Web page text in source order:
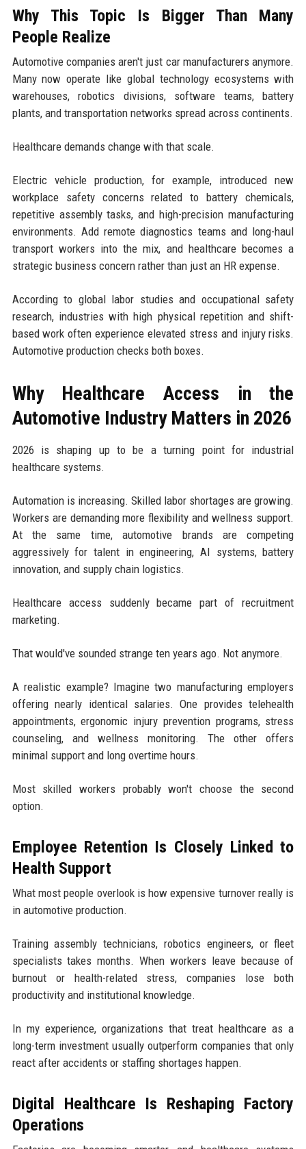
Why This Topic Is Bigger Than Many
People Realize
Automotive companies aren't just car manufacturers anymore.
Many now operate like global technology ecosystems with
warehouses, robotics divisions, software teams, battery
plants, and transportation networks spread across continents.
Healthcare demands change with that scale.
Electric vehicle production, for example, introduced new
workplace safety concerns related to battery chemicals,
repetitive assembly tasks, and high-precision manufacturing
environments. Add remote diagnostics teams and long-haul
transport workers into the mix, and healthcare becomes a
strategic business concern rather than just an HR expense.
According to global labor studies and occupational safety
research, industries with high physical repetition and shift-
based work often experience elevated stress and injury risks.
Automotive production checks both boxes.
Why Healthcare Access in the
Automotive Industry Matters in 2026
2026 is shaping up to be a turning point for industrial
healthcare systems.
Automation is increasing. Skilled labor shortages are growing.
Workers are demanding more flexibility and wellness support.
At the same time, automotive brands are competing
aggressively for talent in engineering, AI systems, battery
innovation, and supply chain logistics.
Healthcare access suddenly became part of recruitment
marketing.
That would've sounded strange ten years ago. Not anymore.
A realistic example? Imagine two manufacturing employers
offering nearly identical salaries. One provides telehealth
appointments, ergonomic injury prevention programs, stress
counseling, and wellness monitoring. The other offers
minimal support and long overtime hours.
Most skilled workers probably won't choose the second
option.
Employee Retention Is Closely Linked to
Health Support
What most people overlook is how expensive turnover really is
in automotive production.
Training assembly technicians, robotics engineers, or fleet
specialists takes months. When workers leave because of
burnout or health-related stress, companies lose both
productivity and institutional knowledge.
In my experience, organizations that treat healthcare as a
long-term investment usually outperform companies that only
react after accidents or staffing shortages happen.
Digital Healthcare Is Reshaping Factory
Operations